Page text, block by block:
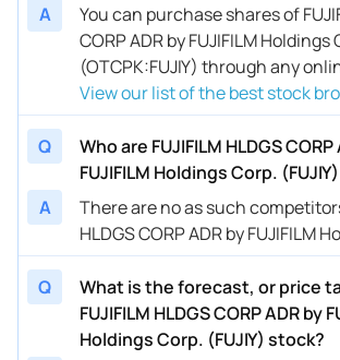
A
You can purchase shares of
CORP ADR by FUJIFILM Holdings
(OTCPK:FUJIY) through any
View our list of the best stock
Q
Who are FUJIFILM HLDGS CORP
FUJIFILM Holdings Corp.
A
There are no as such
HLDGS CORP ADR by FUJIFILM
Q
What is the forecast, or price
FUJIFILM HLDGS CORP ADR by
Holdings Corp. (FUJIY) stock?